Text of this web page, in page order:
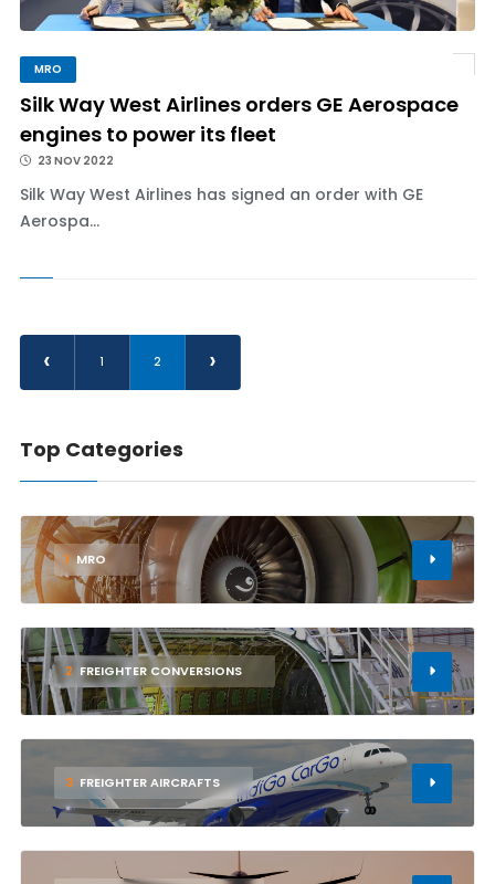
MRO
Silk Way West Airlines orders GE Aerospace
engines to power its fleet
23 NOV 2022
Silk Way West Airlines has signed an order with GE
Aerospa...
‹ 1 2 ›
Top Categories
1 MRO
2 FREIGHTER CONVERSIONS
3 FREIGHTER AIRCRAFTS